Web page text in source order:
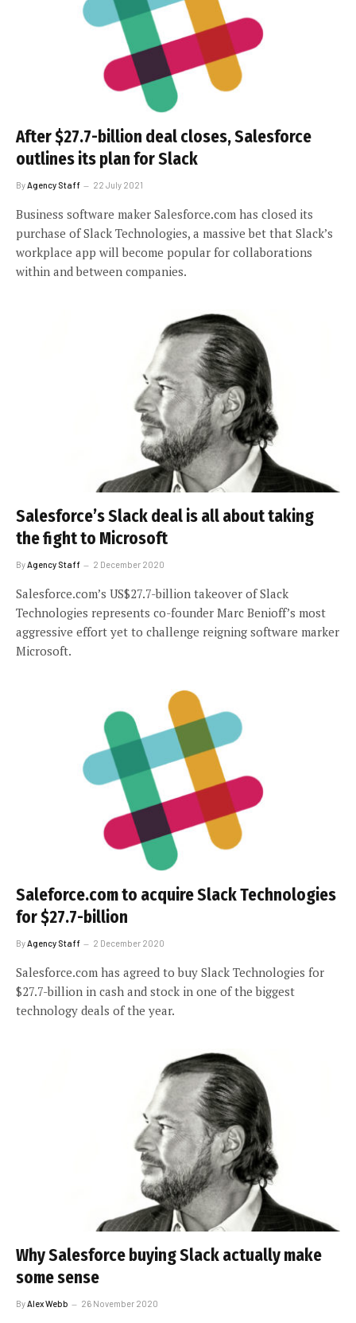
After $27.7-billion deal closes, Salesforce
outlines its plan for Slack
ByAgency Staff 22 July 2021
Business software maker Salesforce.com has closed its
purchase of Slack Technologies, a massive bet that Slack’s
workplace app will become popular for collaborations
within and between companies.
Salesforce’s Slack deal is all about taking
the fight to Microsoft
By Agency Staff 2 December 2020
Salesforce.com’s US$27.7-billion takeover of Slack
Technologies represents co-founder Marc Benioff’s most
aggressive effort yet to challenge reigning software marker
Microsoft.
Saleforce.com to acquire Slack Technologies
for $27.7-billion
ByAgency Staff 2 December 2020
Salesforce.com has agreed to buy Slack Technologies for
$27.7-billion in cash and stock in one of the biggest
technology deals of the year.
Why Salesforce buying Slack actually make
some sense
By Alex Webb 26 November 2020